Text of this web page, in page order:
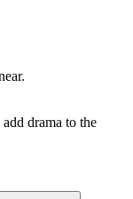
drama to the